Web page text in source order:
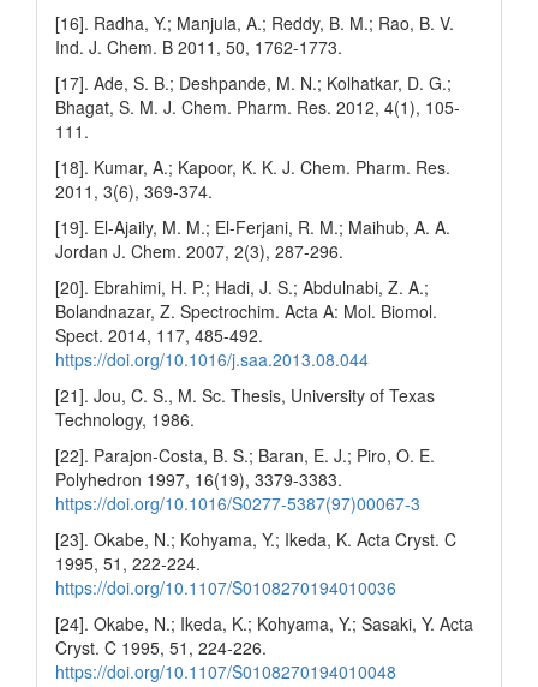
[16]. Radha, Y.; Manjula, A.; Reddy, B. M.; Rao, B. V.
Ind. J. Chem. B 2011, 50, 1762-1773.
[17]. Ade, S. B.; Deshpande, M. N.; Kolhatkar, D. G.;
Bhagat, S. M. J. Chem. Pharm. Res. 2012, 4(1), 105-
111.
[18]. Kumar, A.; Kapoor, K. K. J. Chem. Pharm. Res.
2011, 3(6), 369-374.
[19]. El-Ajaily, M. M.; El-Ferjani, R. M.; Maihub, A. A.
Jordan J. Chem. 2007, 2(3), 287-296.
[20]. Ebrahimi, H. P.; Hadi, J. S.; Abdulnabi, Z. A.;
Bolandnazar, Z. Spectrochim. Acta A: Mol. Biomol.
Spect. 2014, 117, 485-492.
https://doi.org/10.1016/j.saa.2013.08.044
[21]. Jou, C. S., M. Sc. Thesis, University of Texas
Technology, 1986.
[22]. Parajon-Costa, B. S.; Baran, E. J.; Piro, O. E.
Polyhedron 1997, 16(19), 3379-3383.
https://doi.org/10.1016/S0277-5387(97)00067-3
[23]. Okabe, N.; Kohyama, Y.; Ikeda, K. Acta Cryst. C
1995, 51, 222-224.
https://doi.org/10.1107/S0108270194010036
[24]. Okabe, N.; Ikeda, K.; Kohyama, Y.; Sasaki, Y. Acta
Cryst. C 1995, 51, 224-226.
https://doi.org/10.1107/S0108270194010048